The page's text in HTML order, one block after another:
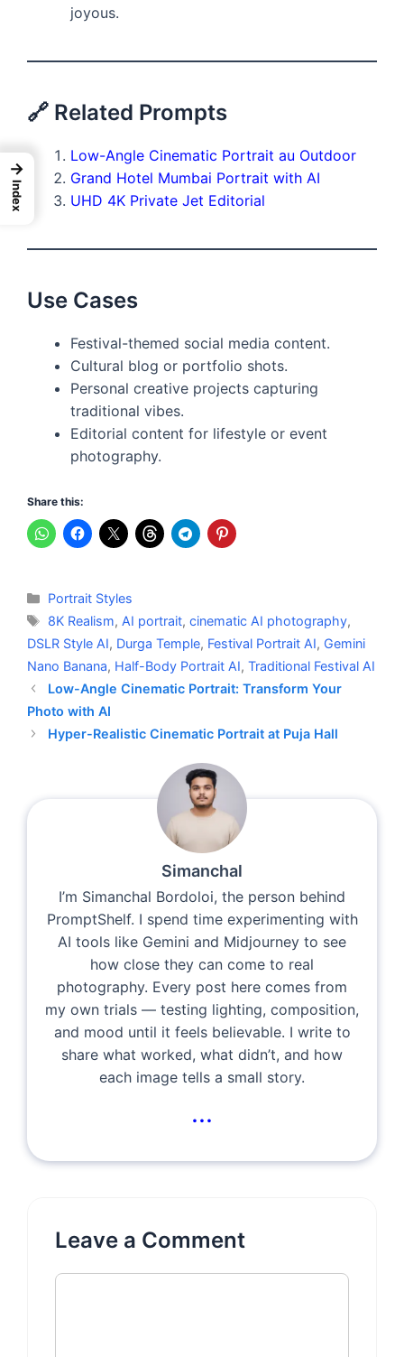
joyous.
🔗 Related Prompts
Low-Angle Cinematic Portrait au Outdoor
Grand Hotel Mumbai Portrait with AI
UHD 4K Private Jet Editorial
Use Cases
Festival-themed social media content.
Cultural blog or portfolio shots.
Personal creative projects capturing
traditional vibes.
Editorial content for lifestyle or event
photography.
Share this:
Categories
Portrait Styles
Tags
8K Realism, AI portrait,cinematic AI photography,
DSLR Style AI, Durga Temple, Festival Portrait AI, Gemini
Nano Banana, Half-Body Portrait AI, Traditional Festival AI
Low-Angle Cinematic Portrait: Transform Your
Photo with AI
Hyper-Realistic Cinematic Portrait at Puja Hall
Simanchal
I’m Simanchal Bordoloi, the person behind
PromptShelf. I spend time experimenting with
AI tools like Gemini and Midjourney to see
how close they can come to real
photography. Every post here comes from
my own trials — testing lighting, composition,
and mood until it feels believable. I write to
share what worked, what didn’t, and how
each image tells a small story.
...
Leave a Comment
Comment
→
Index